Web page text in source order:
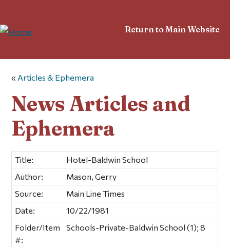
Return to Main Website
« Articles & Ephemera
News Articles and
Ephemera
Title:
Hotel-Baldwin School
Author:
Mason, Gerry
Source:
Main Line Times
Date:
10/22/1981
Folder/Item
#:
Schools-Private-Baldwin School (1); 8